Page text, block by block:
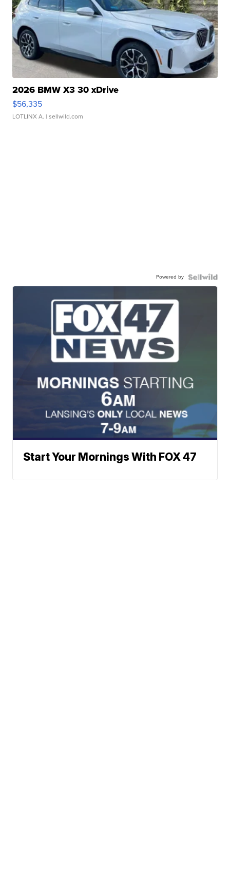
2026 BMW X3 30 xDrive
$56,335
LOTLINX A. | sellwild.com
Powered by
Start Your Mornings With FOX 47